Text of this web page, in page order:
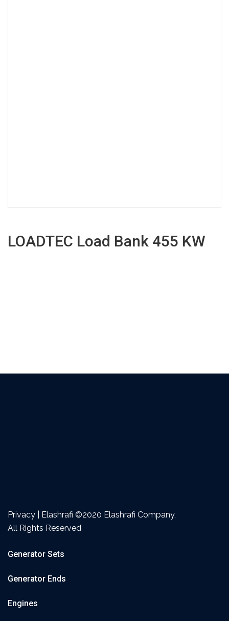
LOADTEC Load Bank 455 KW
Privacy | Elashrafi ©2020 Elashrafi Company,
All Rights Reserved
Generator Sets
Generator Ends
Engines